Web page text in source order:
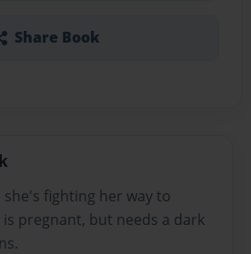
Share Book
she's fighting her way to
pregnant, but needs a dark